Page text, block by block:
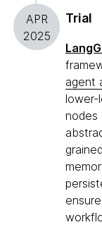
APR
2025
Trial
agent
lower-
nodes